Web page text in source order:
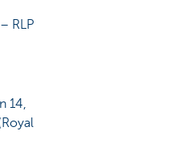
RLP
14,